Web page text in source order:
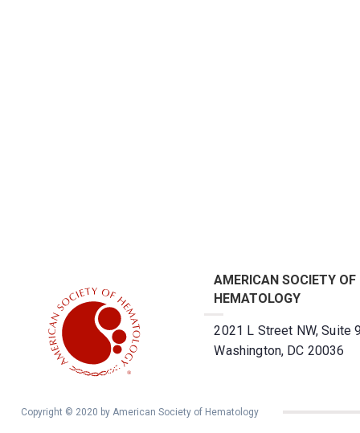
AMERICAN SOCIETY OF
HEMATOLOGY
2021 L Street NW, Suite
Washington, DC 20036
Copyright © 2020 by American Society of Hematology